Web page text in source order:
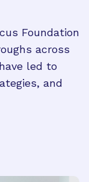
Foundation
across
led to
and